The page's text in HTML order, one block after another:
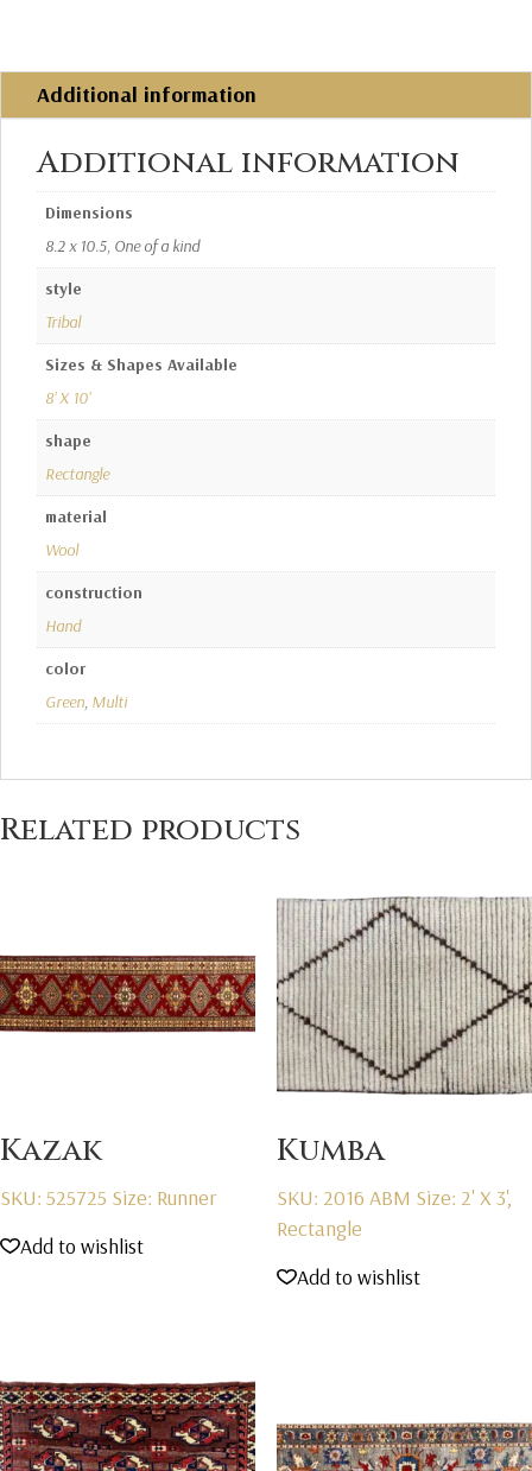
Additional information
Additional information
Dimensions
8.2 x 10.5, One of a kind
style
Tribal
Sizes & Shapes Available
8' X 10'
shape
Rectangle
material
Wool
construction
Hand
color
Green, Multi
Related products
Kazak
SKU: 525725 Size: Runner
Add to wishlist
Kumba
SKU: 2016 ABM Size: 2' X 3',
Rectangle
Add to wishlist